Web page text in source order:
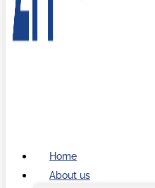
Home
About us